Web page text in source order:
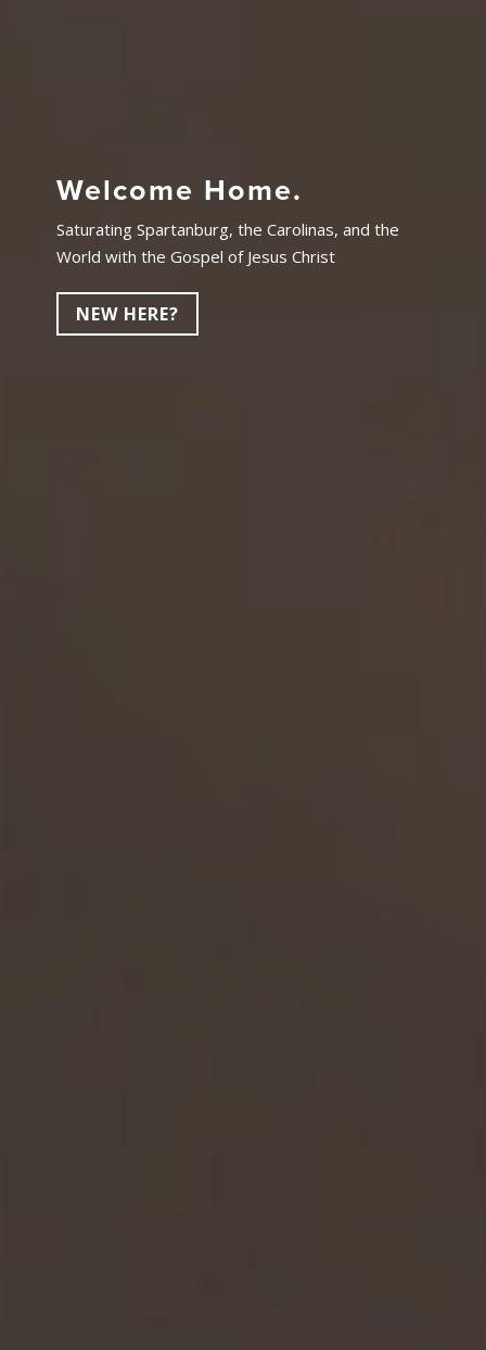
Welcome Home.
Saturating Spartanburg, the Carolinas, and the
World with the Gospel of Jesus Christ
NEW HERE?